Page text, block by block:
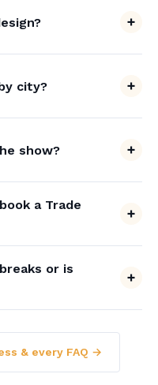
city?
show?
a Trade
or is
& every FAQ →